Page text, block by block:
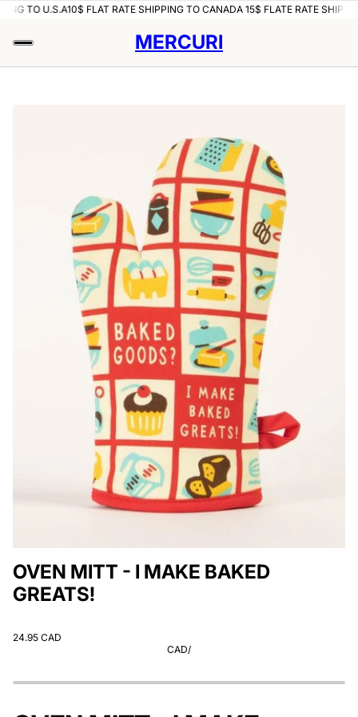
TO U.S.A10$ FLAT RATE SHIPPING TO CANADA 15$ FLATE RATE
MERCURI
OVEN MITT - I MAKE BAKED
GREATS!
24.95 CAD
CAD/